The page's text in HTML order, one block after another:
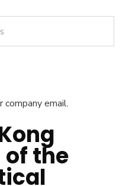
company email.
the